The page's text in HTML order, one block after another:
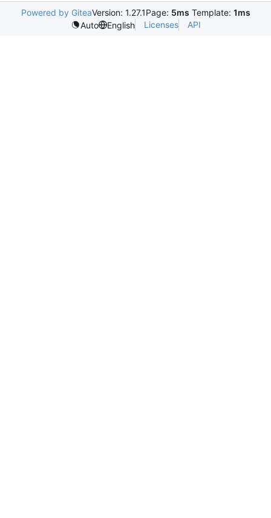
Powered by GiteaVersion: 1.27.1Page: 5ms Template: 1ms
Auto
English Licenses API